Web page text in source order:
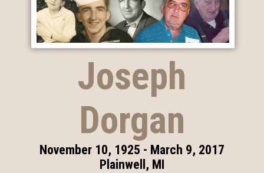
Joseph
Dorgan
November 10, 1925 - March 9, 2017
Plainwell, MI